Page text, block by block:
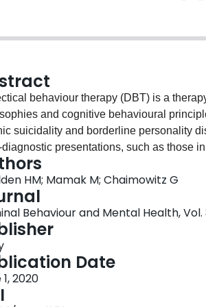
behaviour therapy (DBT) is a
and cognitive behavioural
suicidality and borderline personality
diagnostic presentations, such as those
little evaluation when the primary
with patients, with multiple
A descriptive outcome study with a
health unit. Before and after treatment
coping abilities, emotional
as staff-rated risk, and length of stay.
hospital completed a standard DBT
indicated significantly increased insight
anger and vengeance scores were
HM; Mamak M; Chaimowitz G
Behaviour and Mental Health, Vol.
Date
2020